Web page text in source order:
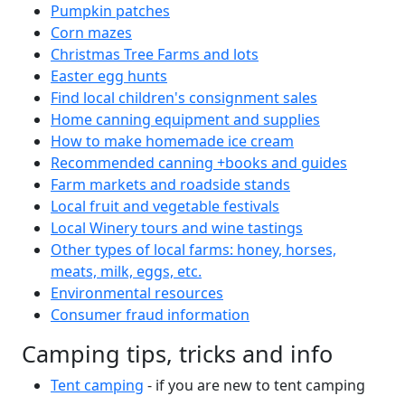
Pumpkin patches
Corn mazes
Christmas Tree Farms and lots
Easter egg hunts
Find local children's consignment sales
Home canning equipment and supplies
How to make homemade ice cream
Recommended canning +books and guides
Farm markets and roadside stands
Local fruit and vegetable festivals
Local Winery tours and wine tastings
Other types of local farms: honey, horses,
meats, milk, eggs, etc.
Environmental resources
Consumer fraud information
Camping tips, tricks and info
Tent camping - if you are new to tent camping